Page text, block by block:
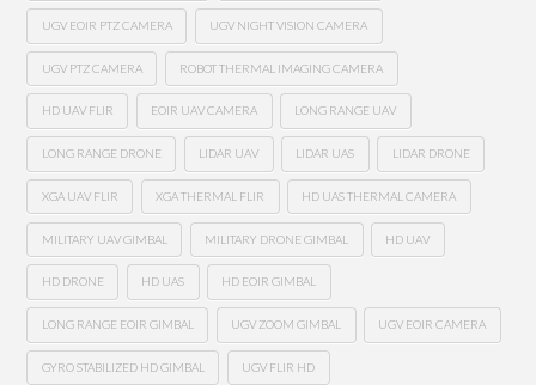
UGV EOIR PTZ CAMERA UGV NIGHT VISION CAMERA
UGV PTZ CAMERA ROBOT THERMAL IMAGING CAMERA
HD UAV FLIR EOIR UAV CAMERA LONG RANGE UAV
LONG RANGE DRONE LIDAR UAV LIDAR UAS LIDAR DRONE
XGA UAV FLIR XGA THERMAL FLIR HD UAS THERMAL CAMERA
MILITARY UAV GIMBAL MILITARY DRONE GIMBAL HD UAV
HD DRONE HD UAS HD EOIR GIMBAL
LONG RANGE EOIR GIMBAL UGV ZOOM GIMBAL UGV EOIR CAMERA
GYRO STABILIZED HD GIMBAL UGV FLIR HD